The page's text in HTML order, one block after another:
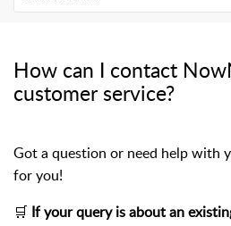
How can I contact
customer service?
Got a question or need help with
for you!
🛒 If your query is about an